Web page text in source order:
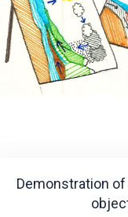
Demonstration